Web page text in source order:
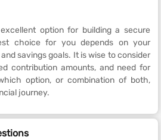
option for building a secure
choice for you depends on your
savings goals. It is wise to consider
contribution amounts, and need for
option, or combination of both,
journey.